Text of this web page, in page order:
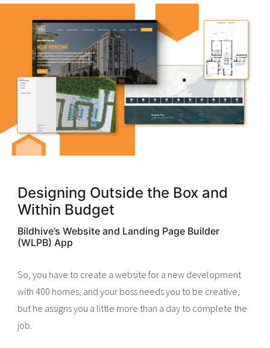
Designing Outside the Box and
Within Budget
Bildhive’s Website and Landing Page Builder
(WLPB) App
So, you have to create a website for a new development
with 400 homes, and your boss needs you to be creative,
but he assigns you a little more than a day to complete the
job.